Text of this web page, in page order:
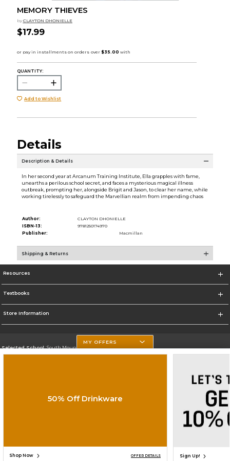
MEMORY THIEVES
by CLAYTON DHONIELLE
$17.99
QUANTITY:
Add to Wishlist
Details
Description & Details
In her second year at Arcanum Training Institute, Ella grapples with fame,
unearths a perilous school secret, and faces a mysterious magical illness
outbreak, prompting her, alongside Brigit and Jason, to clear her name, while
working tirelessly to safeguard the Marvellian realm from impending chaos
Author:
CLAYTON DHONIELLE
ISBN-13:
9781250174970
Publisher:
Macmillan
Shipping & Returns
Resources
Textbooks
Store Information
Selected School:South Mountain Community College
Do Not Sell My Info - CA only
Cookie List
MY OFFERS
50% Off Drinkware
Shop Now OFFER DETAILS Sign Up!